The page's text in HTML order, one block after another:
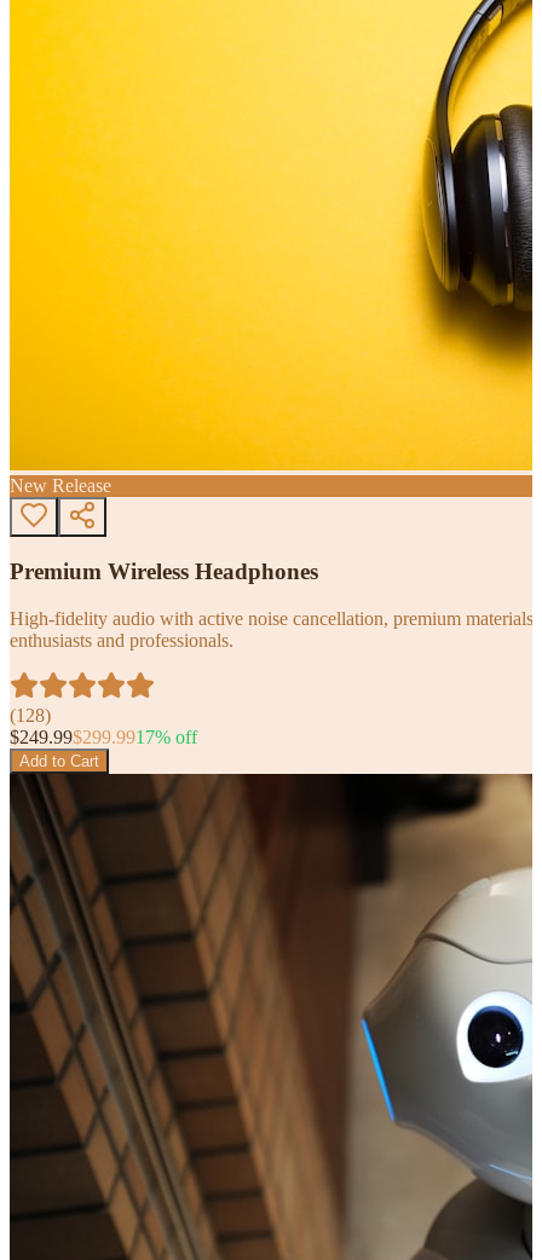
New Release
Premium Wireless Headphones
High-fidelity audio with active noise cancellation, premium
enthusiasts and professionals.
(128)
$249.99$299.9917% off
Add to Cart